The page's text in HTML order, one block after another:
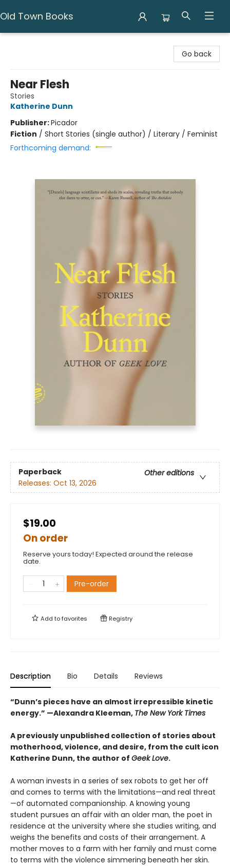
Old Town Books
Go back
Near Flesh
Stories
Katherine Dunn
Publisher:Picador
Fiction / Short Stories (single author) / Literary / Feminist
Forthcoming demand:
Paperback
Other editions
Releases: Oct 13, 2026
$19.00
On order
Reserve yours today! Expected around the release
date.
Pre-order
Add tofavorites Registry
Description Bio Details Reviews
“Dunn’s pieces have an almost irrepressible kinetic
energy.” —Alexandra Kleeman, The New York Times
A previously unpublished collection of stories about
motherhood, violence, and desire, from the cult icon
Katherine Dunn, the author of Geek Love.
A woman invests in a series of sex robots to get her off
and comes to terms with the limitations—and real threat
—of automated companionship. A knowing young
student pursues an affair with an older man, the poet in
residence at the university where she studies writing, and
weighs the benefits and costs of their arrangement. A
mother moves to a farm with her family and must come
to terms with the violence simmering beneath her skin.